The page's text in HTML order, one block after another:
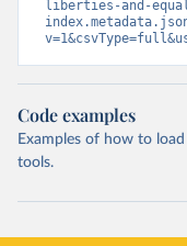
liberties-and-
Code examples
Examples of how to
tools.